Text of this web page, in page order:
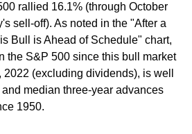
rallied 16.1% (through October
sell-off). As noted in the "After a
Bull is Ahead of Schedule" chart,
the S&P 500 since this bull market
(excluding dividends), is well
median three-year advances
1950.